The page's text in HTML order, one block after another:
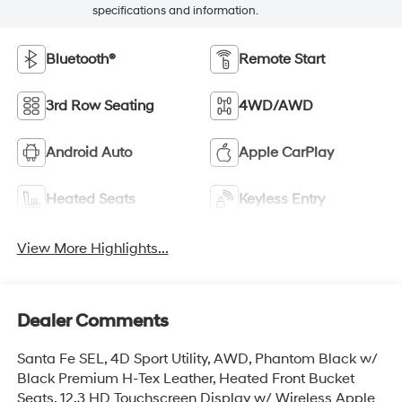
specifications and information.
Bluetooth® Remote Start
3rd Row Seating 4WD/AWD
Android Auto Apple CarPlay
Heated Seats Keyless Entry
View More Highlights...
Dealer Comments
Santa Fe SEL, 4D Sport Utility, AWD, Phantom Black w/
Black Premium H-Tex Leather, Heated Front Bucket